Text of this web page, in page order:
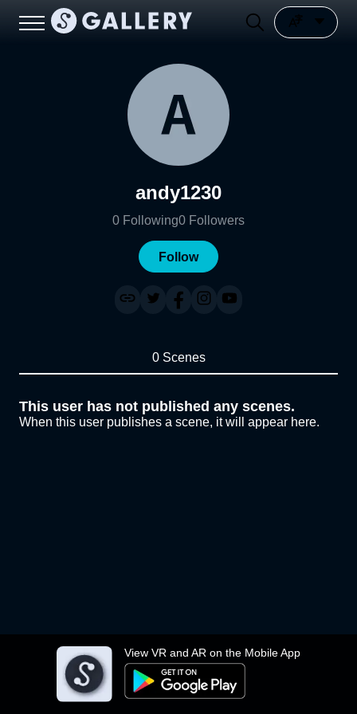
View VR and AR on the Mobile App
andy1230
0 Following0 Followers
Follow
0 Scenes
This user has not published any scenes.
When this user publishes a scene, it will appear here.